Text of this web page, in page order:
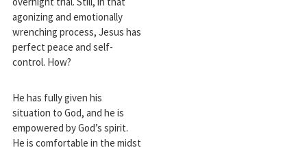
agonizing and emotionally
wrenching process, Jesus has
perfect peace and self-
control. How?
He has fully given his
situation to God, and he is
empowered by God’s spirit.
He is comfortable in the midst